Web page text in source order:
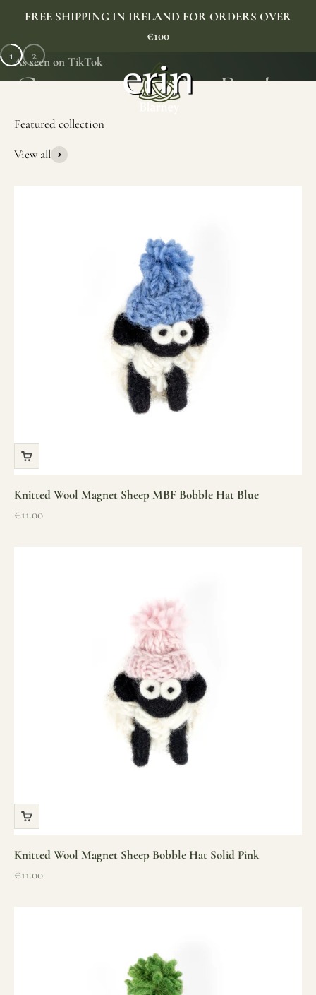
FREE SHIPPING IN IRELAND FOR ORDERS OVER
€100
Erin Gift Store
As seen on TikTok
1 2
View all
Knitted Wool Magnet Sheep MBF Bobble Hat Blue
Sale price
€11.00
Knitted Wool Magnet Sheep Bobble Hat Solid Pink
Sale price
€11.00